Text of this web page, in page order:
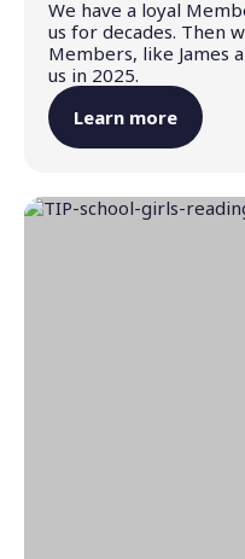
We have a loyal
us for decades. Then
Members, like James
us in 2025.
Learn more